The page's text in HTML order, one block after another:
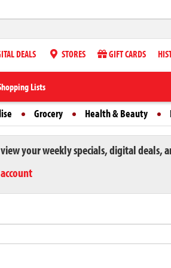
DEALS STORES GIFT CARDS
Lists
Grocery Health & Beauty
your weekly specials, digital deals,